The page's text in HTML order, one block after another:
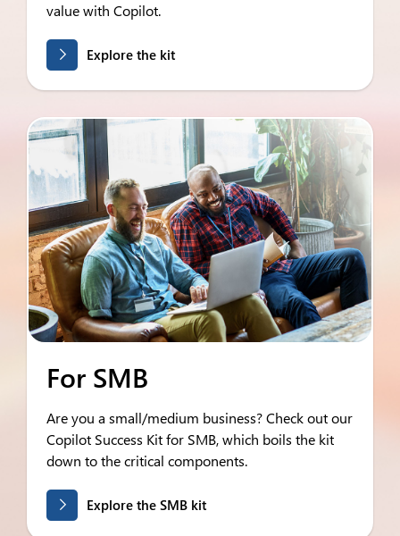
value with Copilot.
Explore the kit
For SMB
Are you a small/medium business? Check out our
Copilot Success Kit for SMB, which boils the kit
down to the critical components.
Explore the SMB kit